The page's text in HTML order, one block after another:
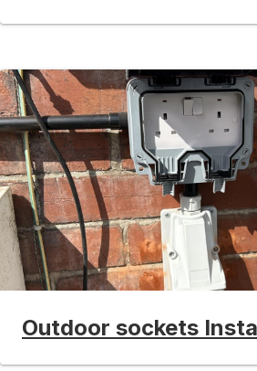
Outdoor sockets